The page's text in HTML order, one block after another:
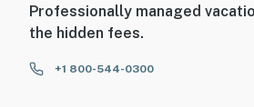
Professionally managed
the hidden fees.
+1 800-544-0300